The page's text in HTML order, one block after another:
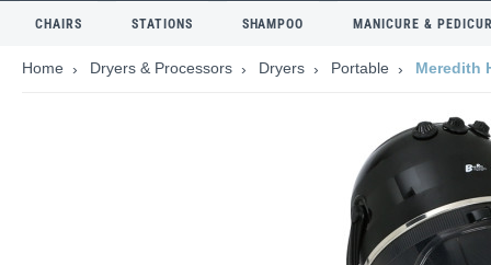
CHAIRS STATIONS SHAMPOO MANICURE &
Home Dryers & Processors Dryers Portable Meredith